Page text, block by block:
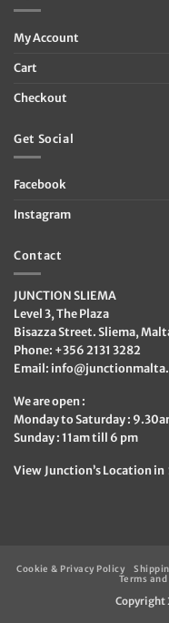
My Account
Cart
Checkout
Get Social
Facebook
Instagram
Contact
JUNCTION SLIEMA
Level 3, The Plaza
Bisazza Street. Sliema,
Phone: +356 2131 3282
Email:
We are open :
Monday to Saturday :
Sunday : 11am till 6 pm
View Junction’s Location
Cookie & Privacy Policy
Terms